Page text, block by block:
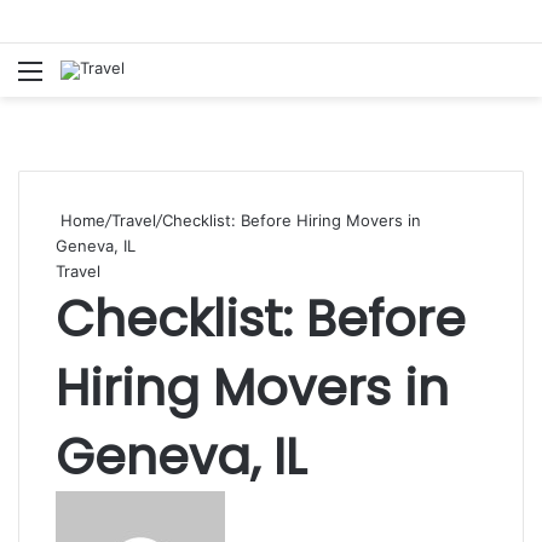
Menu
Home/Travel/Checklist: Before Hiring Movers in
Geneva, IL
Travel
Checklist: Before
Hiring Movers in
Geneva, IL